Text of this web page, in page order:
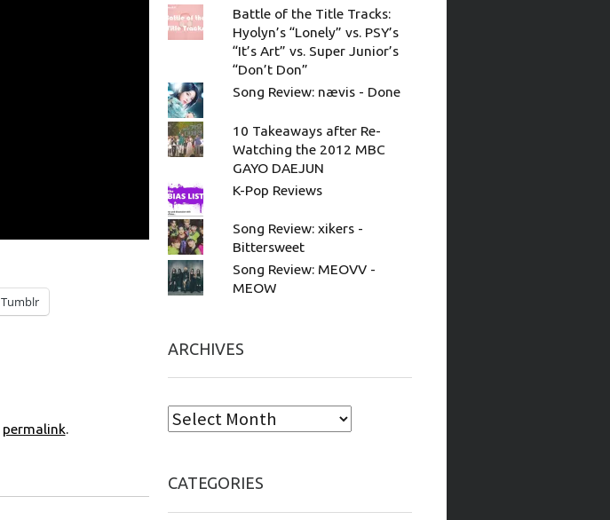
Tumblr
permalink.
Battle of the Title Tracks:
Hyolyn’s “Lonely” vs. PSY’s
“It’s Art” vs. Super Junior’s
“Don’t Don”
Song Review: nævis - Done
10 Takeaways after Re-
Watching the 2012 MBC
GAYO DAEJUN
K-Pop Reviews
Song Review: xikers -
Bittersweet
Song Review: MEOVV -
MEOW
ARCHIVES
CATEGORIES